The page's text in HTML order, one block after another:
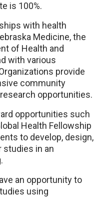
is 100%.
with health
Medicine, the
of Health and
with various
provide
community
opportunities.
opportunities such
Health Fellowship
to develop, design,
studies in an
an opportunity to
using